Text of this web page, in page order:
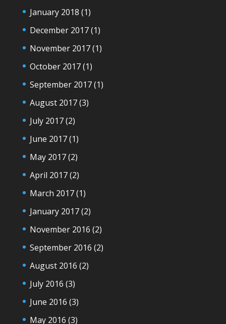
January 2018 (1)
December 2017(1)
November 2017(1)
October 2017(1)
September 2017(1)
August 2017(3)
July 2017(2)
June 2017(1)
May 2017(2)
April 2017(2)
March 2017(1)
January 2017(2)
November 2016 (2)
September 2016 (2)
August 2016 (2)
July 2016 (3)
June 2016 (3)
May 2016 (3)